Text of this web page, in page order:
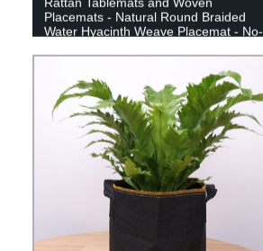
Placemats - Natural Round Braided
Water Hyacinth Weave Placemat - No-
Coasters, Pots, Pans & Teapots in